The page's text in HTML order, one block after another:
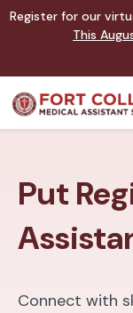
Register for our
This
Put
Connect with